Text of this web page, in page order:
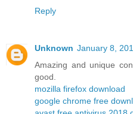
Reply
Unknown January 8,
Amazing and unique
good.
mozilla firefox download
google chrome free